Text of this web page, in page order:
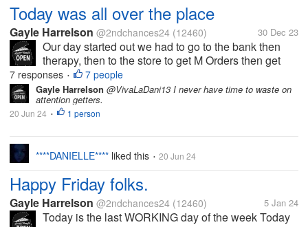
Today was all over the place
Gayle Harrelson @2ndchances24 (12460) 30 Dec 23
Our day started out we had to go to the bank then
therapy, then to the store to get M Orders then get
gas then go pay bills, & some STUFF? While we
were at the smoke shop getting some STUFF there
was a lady that had came in &...
7 responses • 7 people
Gayle Harrelson @VivaLaDani13 I never have time to waste on
attention getters.
20 Jun 24 • 1 person
****DANIELLE**** liked this • 20 Jun 24
Happy Friday folks.
Gayle Harrelson @2ndchances24 (12460) 5 Jan 24
Today is the last WORKING day of the week Today